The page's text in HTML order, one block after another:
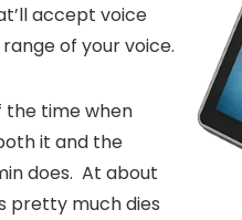
accept voice
of your voice.
the time when
it and the
does. At about
pretty much dies